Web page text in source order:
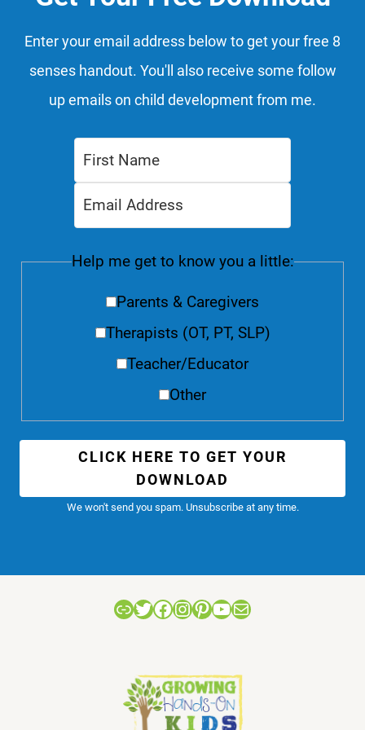
Enter your email address below to get your free 8
senses handout. You'll also receive some follow
up emails on child development from me.
Help me get to know you a little:
Parents & Caregivers
Therapists (OT, PT, SLP)
Teacher/Educator
Other
CLICK HERE TO GET YOUR
DOWNLOAD
We won't send you spam. Unsubscribe at any time.
LinkTwitter
Facebook
Instagram
Pinterest
YouTube
Mail